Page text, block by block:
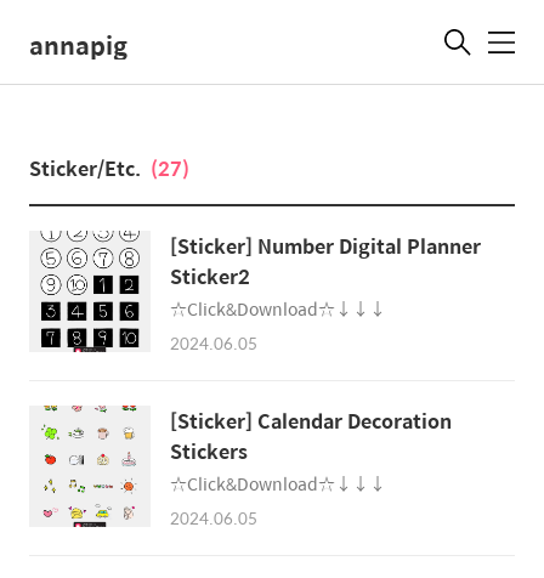
annapig 메
Sticker/Etc. (27)
[Sticker] Number Digital Planner
Sticker2
☆Click&Download☆↓↓↓
2024.06.05
[Sticker] Calendar Decoration
Stickers
☆Click&Download☆↓↓↓
2024.06.05